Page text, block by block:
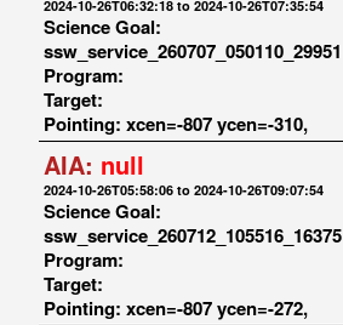
2024-10-26T06:32:18 to 2024-10-26T07:35:54
Science Goal:
ssw_service_260707_050110_29951
Program:
Target:
Pointing: xcen=-807 ycen=-310,
AIA: null
2024-10-26T05:58:06 to 2024-10-26T09:07:54
Science Goal:
ssw_service_260712_105516_16375
Program:
Target:
Pointing: xcen=-807 ycen=-272,